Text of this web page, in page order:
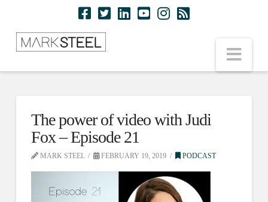
The power of video with Judi
Fox – Episode 21
MARK STEEL FEBRUARY 19, 2019 PODCAST